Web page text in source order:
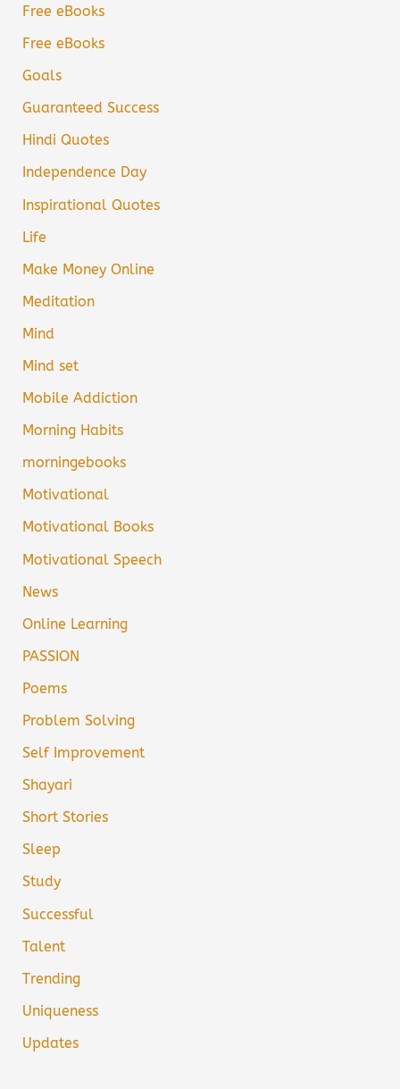
Free eBooks
Free eBooks
Goals
Guaranteed Success
Hindi Quotes
Independence Day
Inspirational Quotes
Life
Make Money Online
Meditation
Mind
Mind set
Mobile Addiction
Morning Habits
morningebooks
Motivational
Motivational Books
Motivational Speech
News
Online Learning
PASSION
Poems
Problem Solving
Self Improvement
Shayari
Short Stories
Sleep
Study
Successful
Talent
Trending
Uniqueness
Updates